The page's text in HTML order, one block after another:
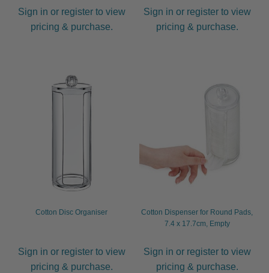
Sign in or register to view
pricing & purchase.
Sign in or register to view
pricing & purchase.
Cotton Disc Organiser
Sign in or register to view
pricing & purchase.
Cotton Dispenser for Round Pads,
7.4 x 17.7cm, Empty
Sign in or register to view
pricing & purchase.